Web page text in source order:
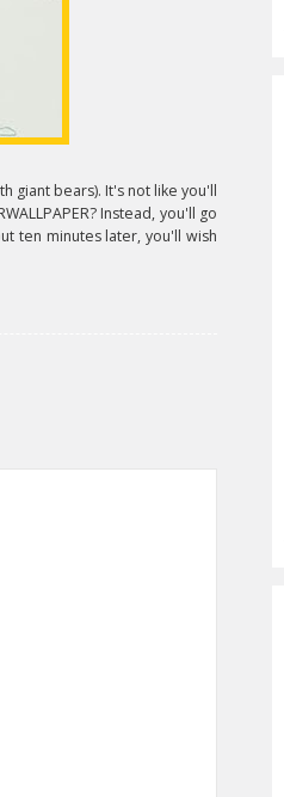
giant bears). It's not like you'll
Instead, you'll go
ten minutes later, you'll wish